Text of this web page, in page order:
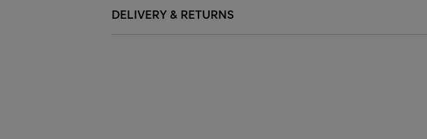
DELIVERY & RETURNS